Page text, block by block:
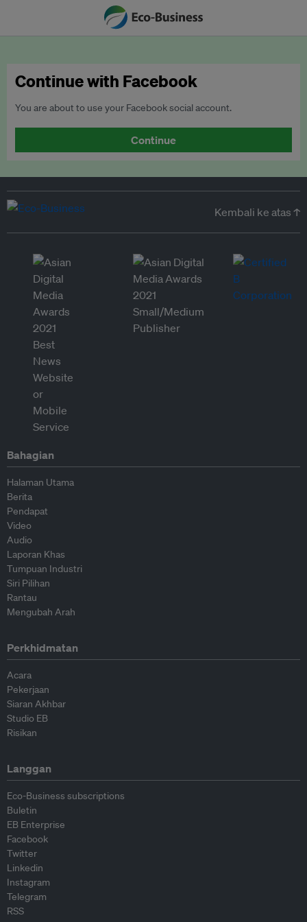
Continue with Facebook
You are about to use your Facebook social account.
Continue
Kembali ke atas ↑
Bahagian
Halaman Utama
Berita
Pendapat
Video
Audio
Laporan Khas
Tumpuan Industri
Siri Pilihan
Rantau
Mengubah Arah
Perkhidmatan
Acara
Pekerjaan
Siaran Akhbar
Studio EB
Risikan
Langgan
Eco-Business subscriptions
Buletin
EB Enterprise
Facebook
Twitter
Linkedin
Instagram
Telegram
RSS